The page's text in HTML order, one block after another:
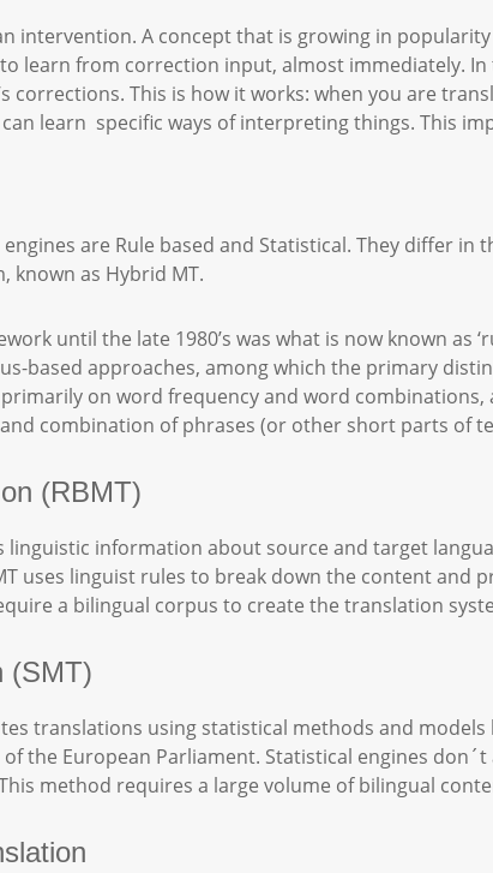
intervention. A concept that is growing in popularity
learn from correction input, almost immediately.
corrections. This is how it works: when you are
learn specific ways of interpreting things. This
are Rule based and Statistical. They differ in
known as Hybrid MT.
until the late 1980’s was what is now known as
based approaches, among which the primary
on word frequency and word
combination of phrases (or other short parts of
(RBMT)
linguistic information about source and target
uses linguist rules to break down the content and
a bilingual corpus to create the translation
(SMT)
translations using statistical methods and
the European Parliament. Statistical engines don´t
method requires a large volume of bilingual